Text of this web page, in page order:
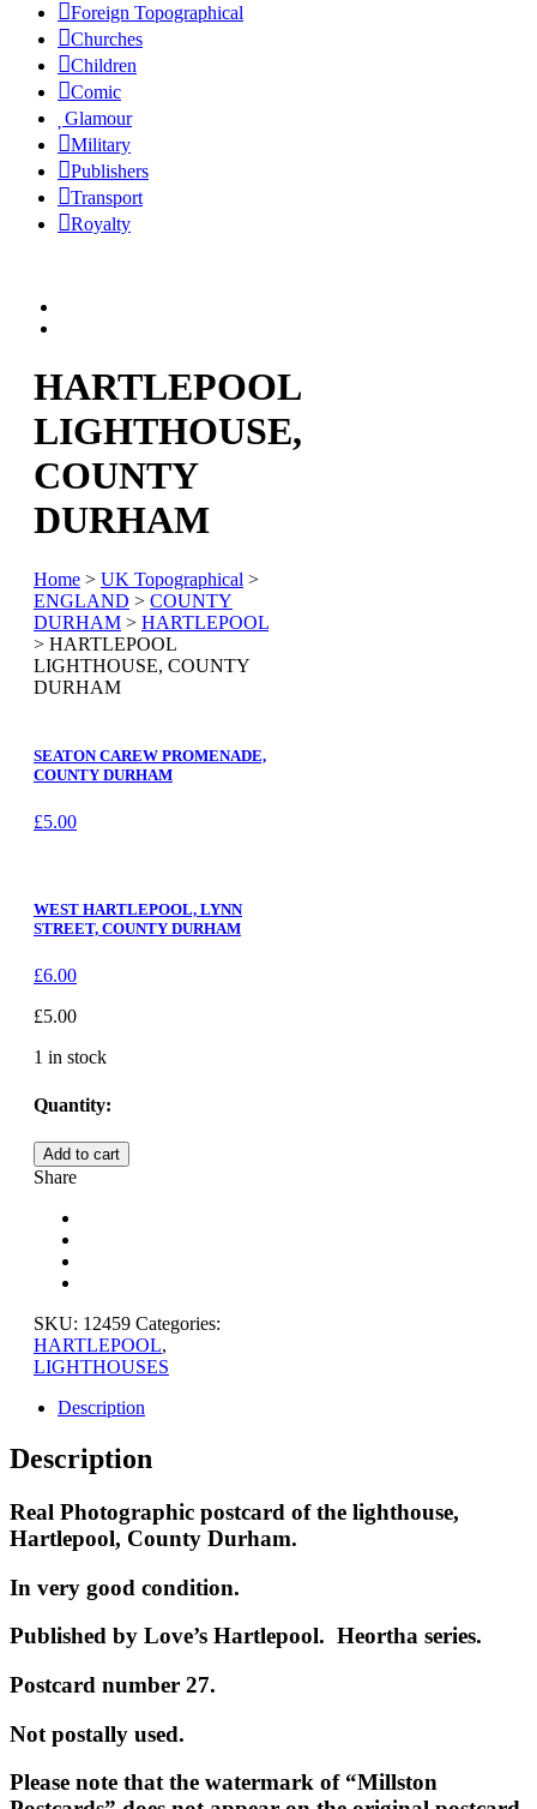
Foreign Topographical
Churches
Children
Comic
Glamour
Military
Publishers
Transport
Royalty
HARTLEPOOL
LIGHTHOUSE,
COUNTY
DURHAM
Home > UK Topographical >
ENGLAND > COUNTY
DURHAM > HARTLEPOOL
> HARTLEPOOL
LIGHTHOUSE, COUNTY
DURHAM
SEATON CAREW PROMENADE,
COUNTY DURHAM
£5.00
WEST HARTLEPOOL, LYNN
STREET, COUNTY DURHAM
£6.00
£5.00
1 in stock
Quantity:
HARTLEPOOL
LIGHTHOUSE,
DURHAM
quantity
Add to cart
Share
SKU: 12459 Categories:
HARTLEPOOL,
LIGHTHOUSES
Description
Description
Real Photographic postcard of the lighthouse,
Hartlepool, County Durham.
In very good condition.
Published by Love’s Hartlepool. Heortha series.
Postcard number 27.
Not postally used.
Please note that the watermark of “Millston